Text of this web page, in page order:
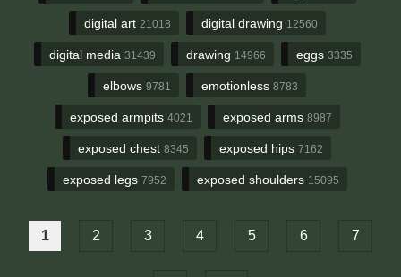
digital art 21018 digital drawing 12560
digital media 31439 drawing 14966 eggs 3335
elbows 9781 emotionless 8783
exposed armpits 4021 exposed arms 8987
exposed chest 8345 exposed hips 7162
exposed legs 7952 exposed shoulders 15095
1 2 3 4 5 6 7